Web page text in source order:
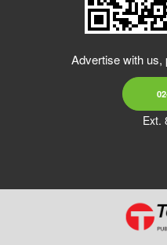
Advertise with us,
Ext.